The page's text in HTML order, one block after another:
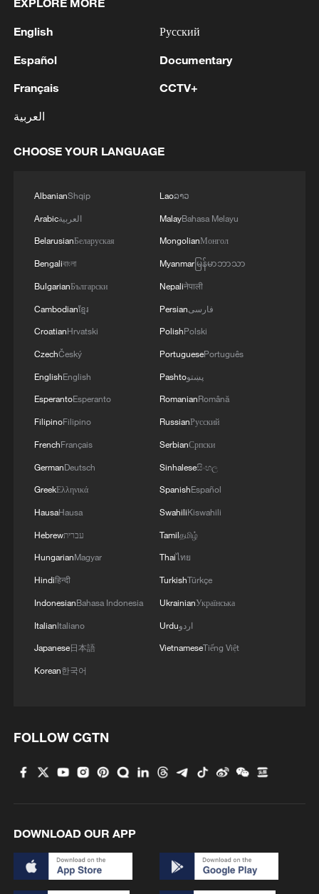
7 killed, including gunman, 21 injured in
RELATED STORIES
Israel says it killed newly appointed Hamas
IDF says it killed Mohammed Odeh - Head of Hamas’
Military Wing in a strike in northern Gaza.
fourth commander of Hamas' military wing in Gaza -
Al Arabiya
MORE FROM CGTN
2 FAA orders inspections of Boeing 737 MAX jets
over cracks
English
Español
Français
العربية
Русский
Documentary
CCTV+
CHOOSE YOUR LANGUAGE
AlbanianShqip
Arabicالعربية
BelarusianБеларуская
Bengaliবাংলা
BulgarianБългарски
Cambodianខ្មែរ
CroatianHrvatski
CzechČeský
EnglishEnglish
EsperantoEsperanto
FilipinoFilipino
FrenchFrançais
GermanDeutsch
GreekΕλληνικά
HausaHausa
Hebrewעברית
HungarianMagyar
Hindiहिन्दी
IndonesianBahasa Indonesia
ItalianItaliano
Japanese日本語
Korean한국어
Laoລາວ
MalayBahasa Melayu
MongolianМонгол
Myanmarမြန်မာဘာသာ
Nepaliनेपाली
Persianفارسی
PolishPolski
PortuguesePortuguês
Pashtoپښتو
RomanianRomână
RussianРусский
SerbianСрпски
Sinhaleseසිංහල
SpanishEspañol
SwahiliKiswahili
Tamilதமிழ்
Thaiไทย
TurkishTürkçe
UkrainianУкраїнська
Urduاردو
VietnameseTiếng Việt
FOLLOW CGTN
DOWNLOAD OUR APP